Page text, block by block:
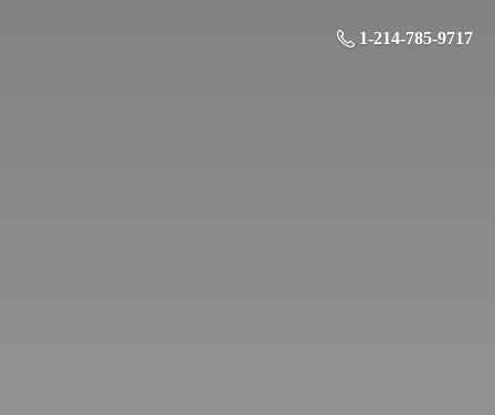
1-214-785-9717